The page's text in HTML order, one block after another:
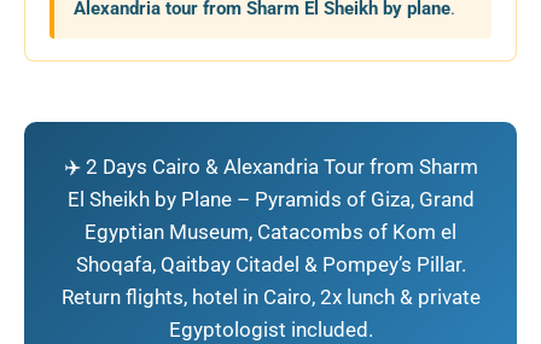
Alexandria tour from Sharm El Sheikh by plane.
✈️ 2 Days Cairo & Alexandria Tour from Sharm
El Sheikh by Plane – Pyramids of Giza, Grand
Egyptian Museum, Catacombs of Kom el
Shoqafa, Qaitbay Citadel & Pompey’s Pillar.
Return flights, hotel in Cairo, 2x lunch & private
Egyptologist included.